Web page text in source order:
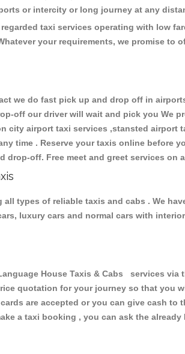
or intercity or long journey at any
taxi services operating with low
your requirements, we promise to
we do fast pick up and drop off in
off our driver will wait and pick you We
city airport taxi services ,stansted airport
time . Reserve your taxis online before
off. Free meet and greet services on
types of reliable taxis and cabs . We
luxury cars and normal cars with
House Taxis & Cabs services via
quotation for your journey so that you
are accepted or you can give cash to
a taxi booking , you can ask the